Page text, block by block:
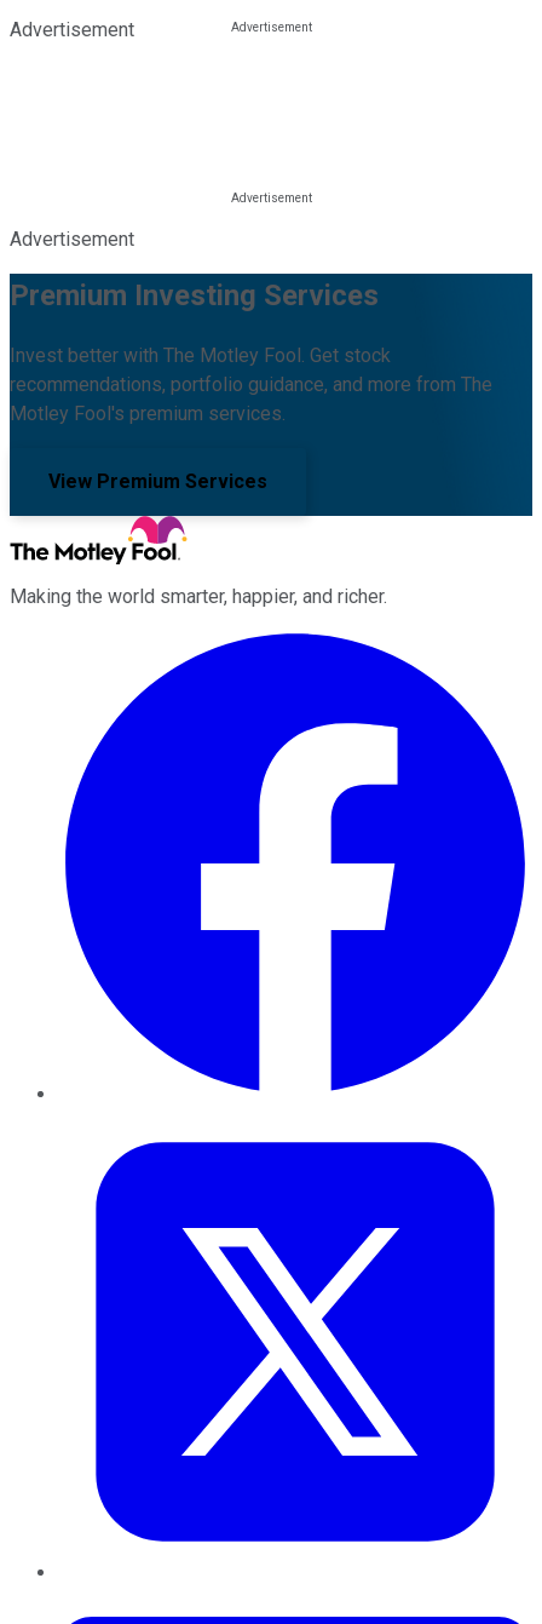
Advertisement
Advertisement
Premium Investing Services
Invest better with The Motley Fool. Get stock
recommendations, portfolio guidance, and more from The
Motley Fool's premium services.
View Premium Services
Making the world smarter, happier, and richer.